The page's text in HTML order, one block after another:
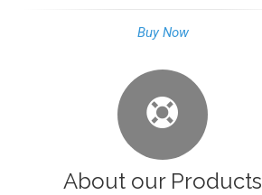
Buy Now
About our Products